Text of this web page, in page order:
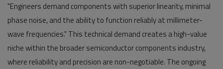
"Engineers demand components with superior linearity, minimal
phase noise, and the ability to function reliably at millimeter-
wave frequencies." This technical demand creates a high-value
niche within the broader semiconductor components industry,
where reliability and precision are non-negotiable. The ongoing